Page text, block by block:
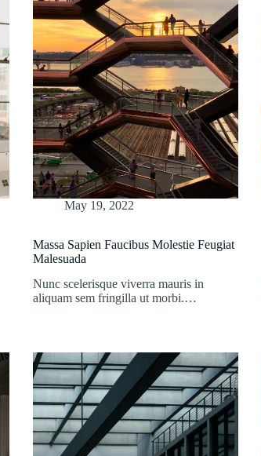
May 19, 2022
Massa Sapien Faucibus Molestie Feugiat
Malesuada
Nunc scelerisque viverra mauris in
aliquam sem fringilla ut morbi.…